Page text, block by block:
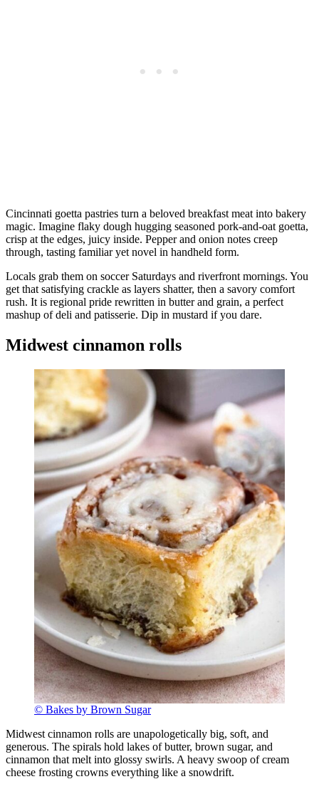
Cincinnati goetta pastries turn a beloved breakfast meat into bakery
magic. Imagine flaky dough hugging seasoned pork-and-oat goetta,
crisp at the edges, juicy inside. Pepper and onion notes creep
through, tasting familiar yet novel in handheld form.
Locals grab them on soccer Saturdays and riverfront mornings. You
get that satisfying crackle as layers shatter, then a savory comfort
rush. It is regional pride rewritten in butter and grain, a perfect
mashup of deli and patisserie. Dip in mustard if you dare.
Midwest cinnamon rolls
© Bakes by Brown Sugar
Midwest cinnamon rolls are unapologetically big, soft, and
generous. The spirals hold lakes of butter, brown sugar, and
cinnamon that melt into glossy swirls. A heavy swoop of cream
cheese frosting crowns everything like a snowdrift.